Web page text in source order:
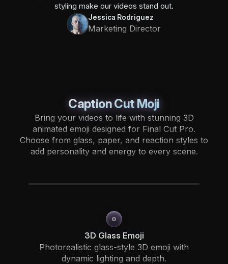
styling make our videos stand out.
Jessica Rodriguez
Marketing Director
Caption Cut Moji
Bring your videos to life with stunning 3D
animated emoji designed for Final Cut Pro.
Choose from glass, paper, and reaction styles to
add personality and energy to every scene.
3D Glass Emoji
Photorealistic glass-style 3D emoji with
dynamic lighting and depth.